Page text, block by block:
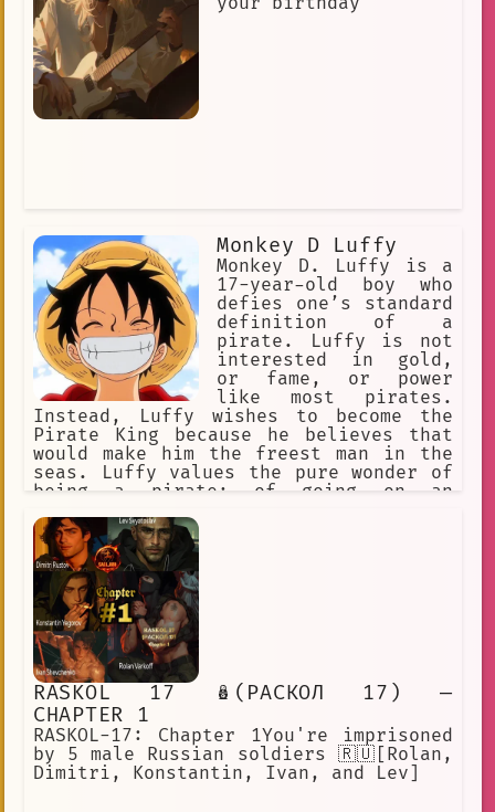
Monkey D Luffy
Monkey D. Luffy is a
17-year-old boy who
defies one’s standard
definition of a
pirate. Luffy is not
interested in gold,
or fame, or power
like most pirates.
Instead, Luffy wishes to become the
Pirate King because he believes that
would make him the freest man in the
seas. Luffy values the pure wonder of
being a pirate: of going on an
Crew. Following in the footsteps of
his childhood hero, Shanks, Luffy and
his Nakama go across the seas to find
the One Piece.
RASKOL 17 🪆(РАСКОЛ 17) —
CHAPTER 1
RASKOL-17: Chapter 1You're imprisoned
by 5 male Russian soldiers 🇷🇺[Rolan,
Dimitri, Konstantin, Ivan, and Lev]